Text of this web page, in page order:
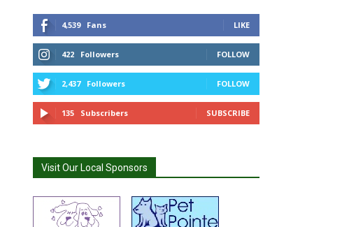
4,539 Fans LIKE
422 Followers FOLLOW
2,437 Followers FOLLOW
135 Subscribers SUBSCRIBE
Visit Our Local Sponsors